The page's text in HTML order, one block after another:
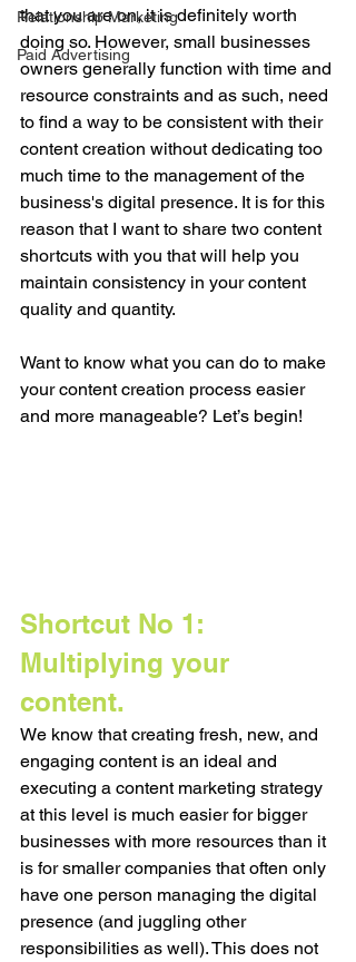
Relationship Marketing
Paid Advertising
that you are on, it is definitely worth
doing so. However, small businesses
owners generally function with time and
resource constraints and as such, need
to find a way to be consistent with their
content creation without dedicating too
much time to the management of the
business's digital presence. It is for this
reason that I want to share two content
shortcuts with you that will help you
maintain consistency in your content
quality and quantity.
Want to know what you can do to make
your content creation process easier
and more manageable? Let’s begin!
Shortcut No 1:
Multiplying your
content.
We know that creating fresh, new, and
engaging content is an ideal and
executing a content marketing strategy
at this level is much easier for bigger
businesses with more resources than it
is for smaller companies that often only
have one person managing the digital
presence (and juggling other
responsibilities as well). This does not